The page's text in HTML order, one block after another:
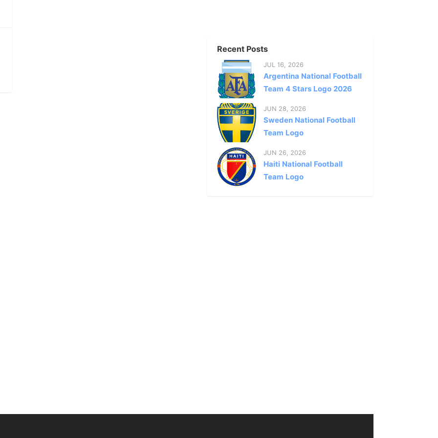
Recent Posts
JUL 16, 2026
Argentina National Football
Team 4 Stars Logo 2026
JUN 28, 2026
Sweden National Football
Team Logo
JUN 26, 2026
Haiti National Football
Team Logo